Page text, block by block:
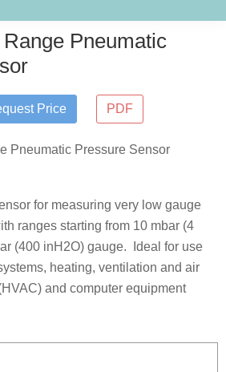
Pneumatic
Price PDF
for measuring very low gauge
ranges starting from 10 mbar (4
(400 inH2O) gauge. Ideal for use
heating, ventilation and air
and computer equipment